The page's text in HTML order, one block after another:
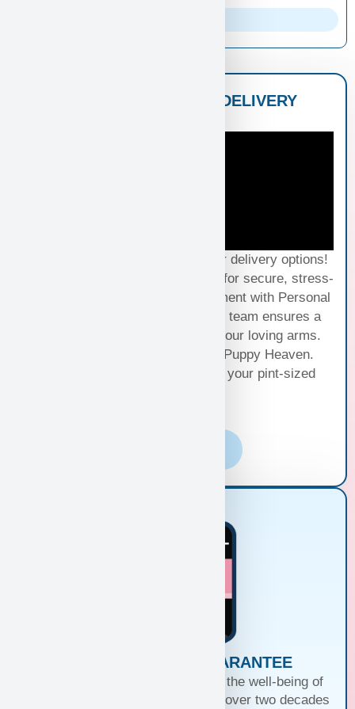
NATIONWIDE PUPPY DELIVERY
Experience seamless joy with our delivery options!
Choose Standard Puppy Shipping for secure, stress-
free travel or elevate your excitement with Personal
Puppy Hand Delivery, where our team ensures a
smooth journey from kennel to your loving arms.
Your happiness, our priority at Puppy Heaven.
Choose the perfect delivery for your pint-sized
PUPPIES WITH A GUARANTEE
At Puppy Heaven, we guarantee the well-being of
our teacup and toy puppies. With over two decades